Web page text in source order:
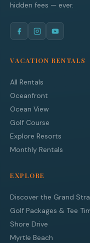
hidden fees — ever.
VACATION RENTALS
All Rentals
Oceanfront
Ocean View
Golf Course
Explore Resorts
Monthly Rentals
EXPLORE
Discover the Grand
Golf Packages & Tee
Shore Drive
Myrtle Beach